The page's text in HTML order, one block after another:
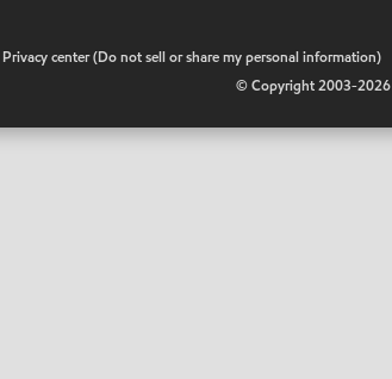
Privacy center (Do not sell or share my personal information)
© Copyright 2003-2026